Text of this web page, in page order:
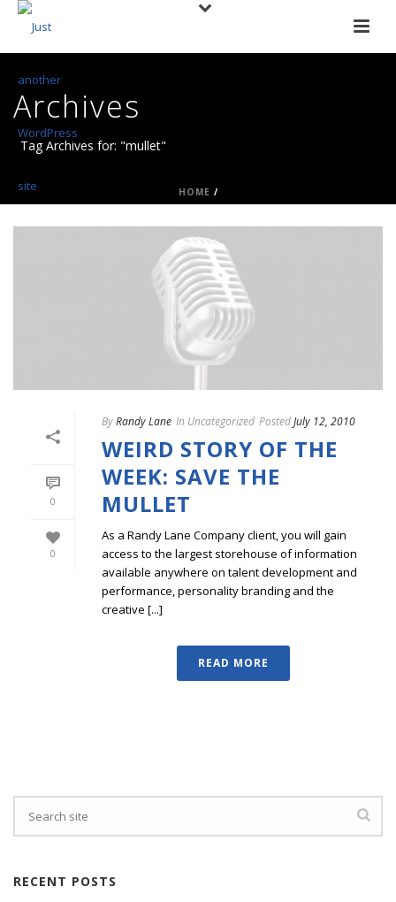
Archives
Tag Archives for: "mullet"
HOME /
0
0
ByRandy Lane In Uncategorized PostedJuly 12, 2010
WEIRD STORY OF THE
WEEK: SAVE THE
MULLET
As a Randy Lane Company client, you will gain
access to the largest storehouse of information
available anywhere on talent development and
performance, personality branding and the
creative [...]
READ MORE
RECENT POSTS